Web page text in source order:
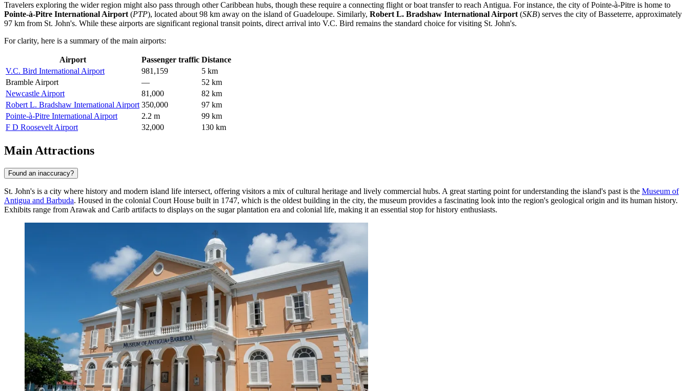
Travelers exploring the wider region might also pass through other Caribbean hubs, though these require a connecting flight or boat transfer to reach Antigua. For instance, the city of Pointe-à-Pitre is home to
Pointe-à-Pitre International Airport (PTP), located about 98 km away on the island of Guadeloupe. Similarly, Robert L. Bradshaw International Airport (SKB) serves the city of Basseterre, approximately
97 km from St. John's. While these airports are significant regional transit points, direct arrival into V.C. Bird remains the standard choice for visiting St. John's.
For clarity, here is a summary of the main airports:
Airport Passenger traffic Distance
V.C. Bird International Airport
981,159
5 km
Bramble Airport
—
52 km
Newcastle Airport
81,000
82 km
Robert L. Bradshaw International Airport 350,000
97 km
Pointe-à-Pitre International Airport
2.2 m
99 km
F D Roosevelt Airport
32,000 130 km
Main Attractions
Found an inaccuracy?
St. John's is a city where history and modern island life intersect, offering visitors a mix of cultural heritage and lively commercial hubs. A great starting point for understanding the island's past is the Museum of
Antigua and Barbuda. Housed in the colonial Court House built in 1747, which is the oldest building in the city, the museum provides a fascinating look into the region's geological origin and its human history.
Exhibits range from Arawak and Carib artifacts to displays on the sugar plantation era and colonial life, making it an essential stop for history enthusiasts.